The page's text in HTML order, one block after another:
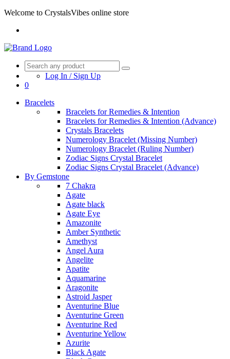
Welcome to CrystalsVibes online store
Log In / Sign Up
0
Bracelets
Bracelets for Remedies & Intention
Bracelets for Remedies & Intention (Advance)
Crystals Bracelets
Numerology Bracelet (Missing Number)
Numerology Bracelet (Ruling Number)
Zodiac Signs Crystal Bracelet
Zodiac Signs Crystal Bracelet (Advance)
By Gemstone
7 Chakra
Agate
Agate black
Agate Eye
Amazonite
Amber Synthetic
Amethyst
Angel Aura
Angelite
Apatite
Aquamarine
Aragonite
Astroid Jasper
Aventurine Blue
Aventurine Green
Aventurine Red
Aventurine Yellow
Azurite
Black Agate